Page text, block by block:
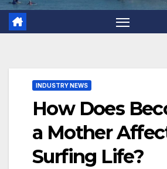
INDUSTRY NEWS
How Does
a Mother
Surfing Life?